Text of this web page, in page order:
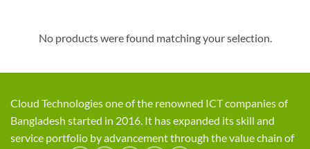
No products were found matching your selection.
Cloud Technologies one of the renowned ICT companies of
Bangladesh started in 2016. It has expanded its skill and
service portfolio by advancement through the value chain of